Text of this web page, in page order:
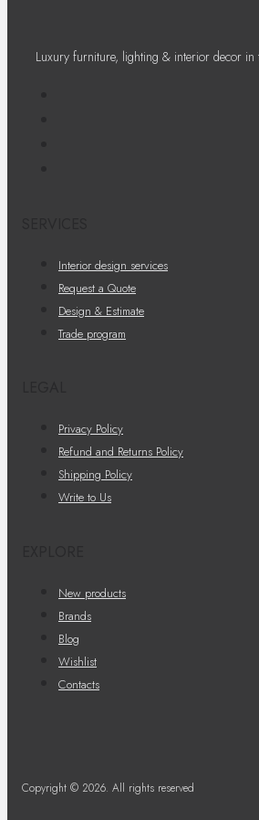
Luxury furniture, lighting & interior decor
Interior design services
Request a Quote
Design & Estimate
Trade program
Privacy Policy
Refund and Returns Policy
Shipping Policy
Write to Us
New products
Brands
Blog
Wishlist
Contacts
Copyright © 2026. All rights reserved